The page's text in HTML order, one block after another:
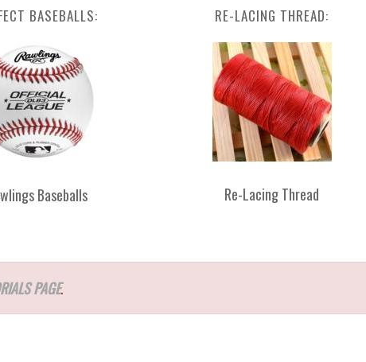
BASEBALLS:
Baseballs
RE-LACING THREAD:
Re-Lacing Thread
PAGE.